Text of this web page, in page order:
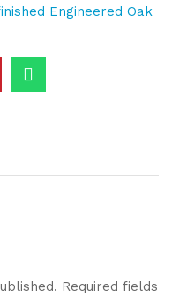
Engineered Oak
Required fields